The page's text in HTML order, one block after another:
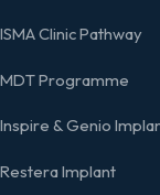
ISMA Clinic Pathway
MDT Programme
Inspire & Genio
Restera Implant